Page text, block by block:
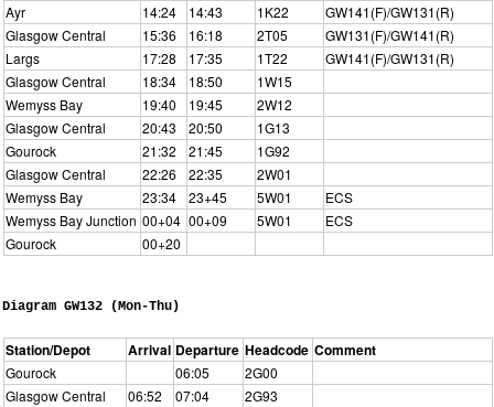
Ayr
14:24 14:43 1K22
GW141(F)/GW131(R)
Glasgow Central
15:36 16:18 2T05
GW131(F)/GW141(R)
Largs
17:28 17:35 1T22
GW141(F)/GW131(R)
Glasgow Central
18:34 18:50
1W15
Wemyss Bay
19:40 19:45
2W12
Glasgow Central
20:43 20:50
1G13
Gourock
21:32 21:45
1G92
Glasgow Central
22:26 22:35
2W01
Wemyss Bay
23:34 23+45 5W01
ECS
Wemyss Bay Junction 00+04 00+09 5W01
ECS
Gourock
00+20
Diagram GW132 (Mon-Thu)
Station/Depot Arrival Departure Headcode Comment
Gourock 06:05
2G00
Glasgow Central
06:52 07:04
2G93